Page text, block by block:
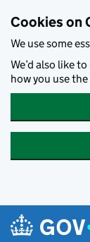
Cookies on
We use some
We’d also like
how you use